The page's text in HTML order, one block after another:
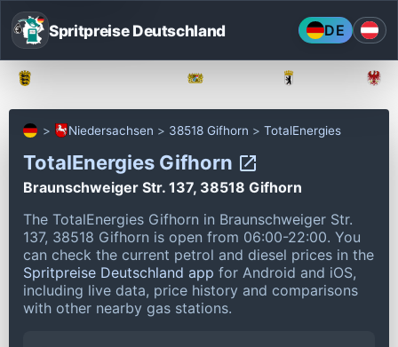
Spritpreise Deutschland DE
Niedersachsen 38518 Gifhorn TotalEnergies
TotalEnergies Gifhorn
Braunschweiger Str. 137, 38518 Gifhorn
The TotalEnergies Gifhorn in Braunschweiger Str.
137, 38518 Gifhorn is open from 06:00-22:00. You
can check the current petrol and diesel prices in the
Spritpreise Deutschland app for Android and iOS,
including live data, price history and comparisons
with other nearby gas stations.